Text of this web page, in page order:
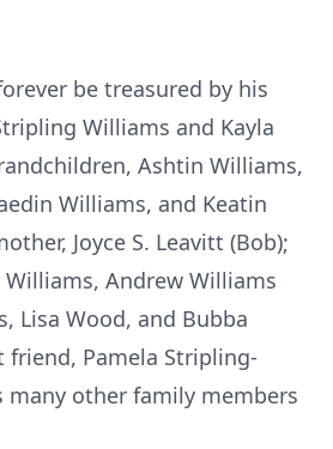
be treasured by his
Williams and Kayla
Ashtin Williams,
Williams, and Keatin
Joyce S. Leavitt (Bob);
Andrew Williams
Lisa Wood, and Bubba
friend, Pamela Stripling-
many other family members